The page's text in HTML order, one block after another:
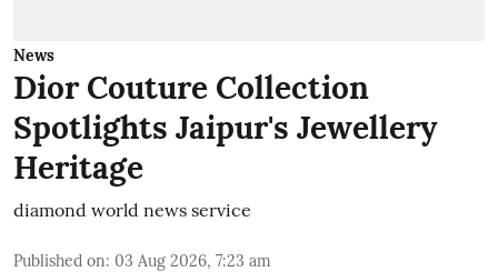
News
Dior Couture Collection
Spotlights Jaipur's Jewellery
Heritage
diamond world news service
Published on: 03 Aug 2026, 7:23 am